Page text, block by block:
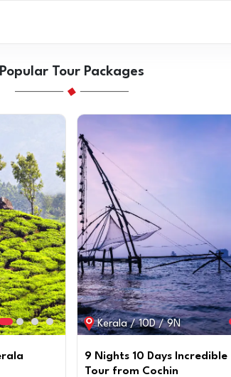
Popular Tour Packages
Kerala / 10D / 9N
9 Nights 10 Days
Tour from Cochin